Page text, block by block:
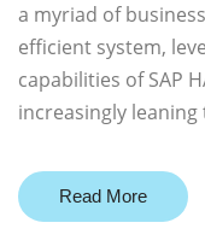
a myriad of
efficient system,
capabilities of SAP
increasingly
Read More